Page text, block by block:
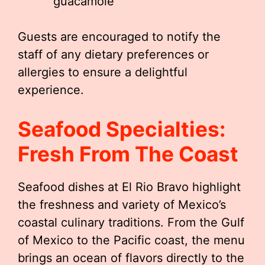
Guests are encouraged to notify the
staff of any dietary preferences or
allergies to ensure a delightful
experience.
Seafood Specialties:
Fresh From The Coast
Seafood dishes at El Rio Bravo highlight
the freshness and variety of Mexico’s
coastal culinary traditions. From the Gulf
of Mexico to the Pacific coast, the menu
brings an ocean of flavors directly to the